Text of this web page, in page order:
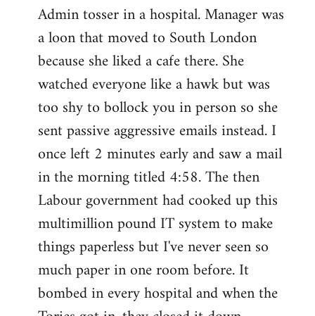
to
Welcome
libcom.org
Admin tosser in a hospital. Manager was
a loon that moved to South London
because she liked a cafe there. She
watched everyone like a hawk but was
too shy to bollock you in person so she
sent passive aggressive emails instead. I
once left 2 minutes early and saw a mail
in the morning titled 4:58. The then
Labour government had cooked up this
multimillion pound IT system to make
things paperless but I've never seen so
much paper in one room before. It
bombed in every hospital and when the